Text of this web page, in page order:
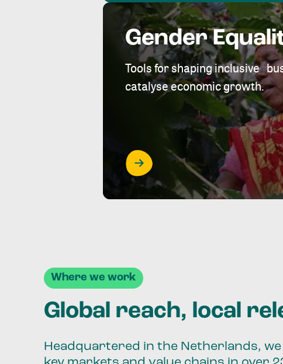
Gender
Tools for shaping inclusive
catalyse economic growth.
Where we work
Global reach, local
Headquartered in the Netherlands,